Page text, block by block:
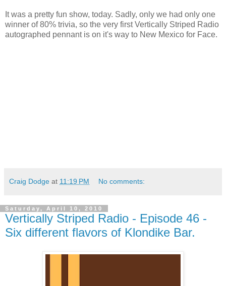
It was a pretty fun show, today. Sadly, only we had only one
winner of 80% trivia, so the very first Vertically Striped Radio
autographed pennant is on it's way to New Mexico for Face.
Craig Dodge at 11:19 PM No comments:
Saturday, April 10, 2010
Vertically Striped Radio - Episode 46 -
Six different flavors of Klondike Bar.